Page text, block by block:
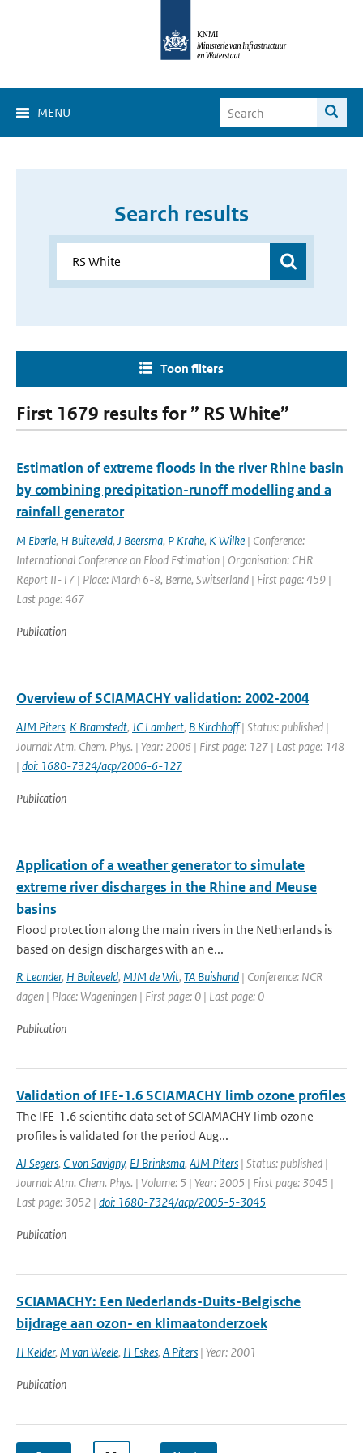
MENU
Search results
Toon filters
First 1679 results for ” RS White”
Estimation of extreme floods in the river Rhine basin
by combining precipitation-runoff modelling and a
rainfall generator
M Eberle, H Buiteveld, J Beersma, P Krahe, K Wilke | Conference:
International Conference on Flood Estimation | Organisation: CHR
Report II-17 | Place: March 6-8, Berne, Switserland | First page: 459 |
Last page: 467
Publication
Overview of SCIAMACHY validation: 2002-2004
AJM Piters, K Bramstedt, JC Lambert, B Kirchhoff| Status: published |
Journal: Atm. Chem. Phys. | Year: 2006 | First page: 127 | Last page: 148
| doi: 1680-7324/acp/2006-6-127
Publication
Application of a weather generator to simulate
extreme river discharges in the Rhine and Meuse
basins
Flood protection along the main rivers in the Netherlands is
based on design discharges with an e...
R Leander, H Buiteveld, MJM de Wit, TA Buishand | Conference: NCR
dagen | Place: Wageningen | First page: 0 | Last page: 0
Publication
Validation of IFE-1.6 SCIAMACHY limb ozone profiles
The IFE-1.6 scientific data set of SCIAMACHY limb ozone
profiles is validated for the period Aug...
AJ Segers, C von Savigny, EJ Brinksma, AJM Piters | Status: published |
Journal: Atm. Chem. Phys. | Volume: 5 | Year: 2005 | First page: 3045 |
Last page: 3052 | doi: 1680-7324/acp/2005-5-3045
Publication
SCIAMACHY: Een Nederlands-Duits-Belgische
bijdrage aan ozon- en klimaatonderzoek
H Kelder, M van Weele, H Eskes, A Piters | Year: 2001
Publication